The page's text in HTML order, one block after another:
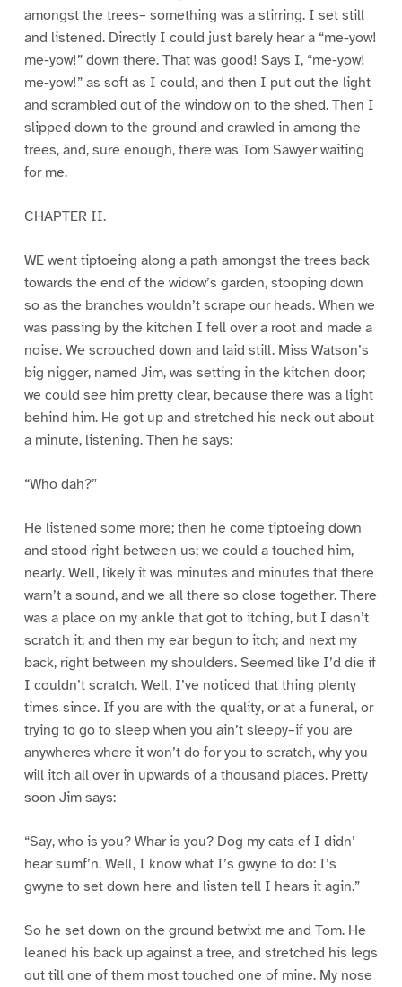
amongst the trees– something was a stirring. I set still
and listened. Directly I could just barely hear a “me-yow!
me-yow!” down there. That was good! Says I, “me-yow!
me-yow!” as soft as I could, and then I put out the light
and scrambled out of the window on to the shed. Then I
slipped down to the ground and crawled in among the
trees, and, sure enough, there was Tom Sawyer waiting
for me.
CHAPTER II.
WE went tiptoeing along a path amongst the trees back
towards the end of the widow’s garden, stooping down
so as the branches wouldn’t scrape our heads. When we
was passing by the kitchen I fell over a root and made a
noise. We scrouched down and laid still. Miss Watson’s
big nigger, named Jim, was setting in the kitchen door;
we could see him pretty clear, because there was a light
behind him. He got up and stretched his neck out about
a minute, listening. Then he says:
“Who dah?”
He listened some more; then he come tiptoeing down
and stood right between us; we could a touched him,
nearly. Well, likely it was minutes and minutes that there
warn’t a sound, and we all there so close together. There
was a place on my ankle that got to itching, but I dasn’t
scratch it; and then my ear begun to itch; and next my
back, right between my shoulders. Seemed like I’d die if
I couldn’t scratch. Well, I’ve noticed that thing plenty
times since. If you are with the quality, or at a funeral, or
trying to go to sleep when you ain’t sleepy–if you are
anywheres where it won’t do for you to scratch, why you
will itch all over in upwards of a thousand places. Pretty
soon Jim says:
“Say, who is you? Whar is you? Dog my cats ef I didn’
hear sumf’n. Well, I know what I’s gwyne to do: I’s
gwyne to set down here and listen tell I hears it agin.”
So he set down on the ground betwixt me and Tom. He
leaned his back up against a tree, and stretched his legs
out till one of them most touched one of mine. My nose